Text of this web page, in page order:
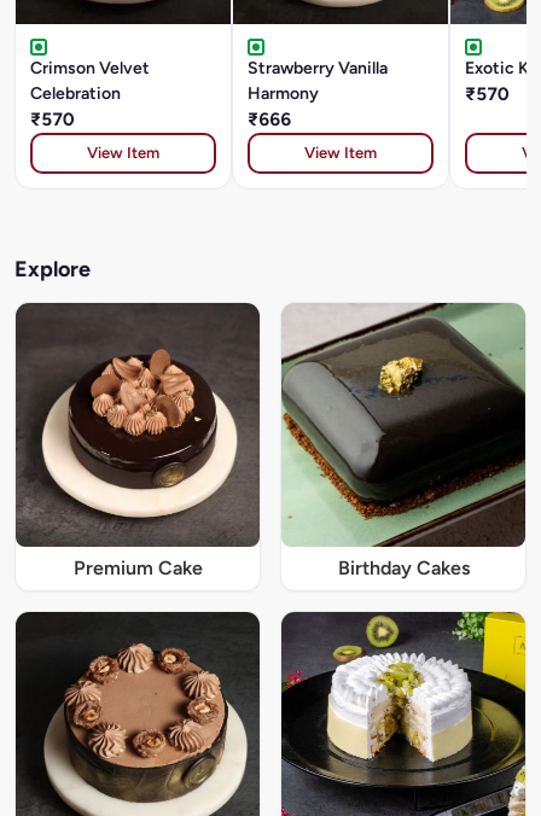
Crimson Velvet
Celebration
₹570
View Item
Strawberry Vanilla
Harmony
₹666
View Item
Exotic
₹570
Explore
Premium Cake Birthday Cakes